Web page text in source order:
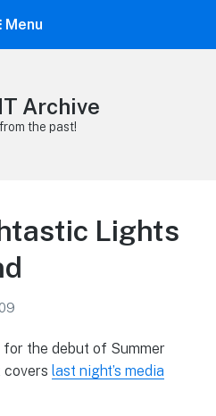
Menu
Archive
the past!
Lights
the debut of Summer
last night’s media